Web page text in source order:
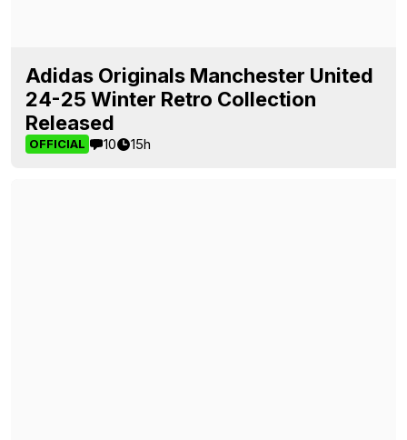
Adidas Originals Manchester United
24-25 Winter Retro Collection
Released
OFFICIAL 10 15h